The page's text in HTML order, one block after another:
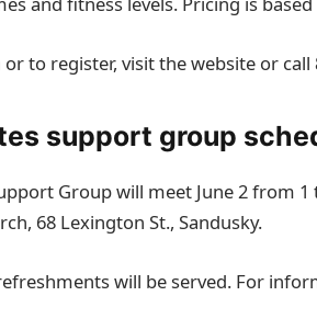
to register, visit the website or call
support group
Group will meet June 2 from 1
68 Lexington St., Sandusky.
will be served. For